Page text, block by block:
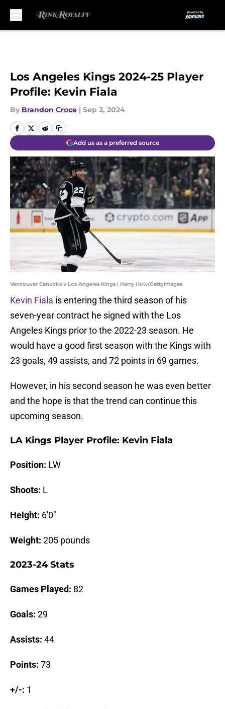
Los Angeles Kings 2024-25 Player
Profile: Kevin Fiala
By Brandon Croce | Sep 3, 2024
Add us as a preferred source
Vancouver Canucks v Los Angeles Kings | Harry How/GettyImages
Kevin Fiala is entering the third season of his
seven-year contract he signed with the Los
Angeles Kings prior to the 2022-23 season. He
would have a good first season with the Kings with
23 goals, 49 assists, and 72 points in 69 games.
However, in his second season he was even better
and the hope is that the trend can continue this
upcoming season.
LA Kings Player Profile: Kevin Fiala
Position: LW
Shoots: L
Height: 6'0"
Weight: 205 pounds
2023-24 Stats
Games Played: 82
Goals: 29
Assists: 44
Points: 73
+/-: 1